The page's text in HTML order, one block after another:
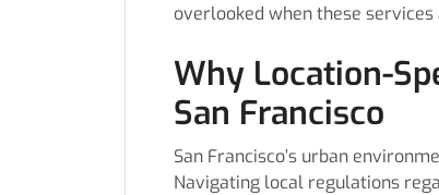
overlooked when these
Why Location-
San Francisco
San Francisco’s urban
Navigating local regulations